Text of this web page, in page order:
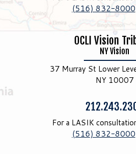
(516) 832-8000
OCLI Vision
NY Vision
37 Murray St Lower
NY 10007
Phone:
For a LASIK
(516) 832-8000